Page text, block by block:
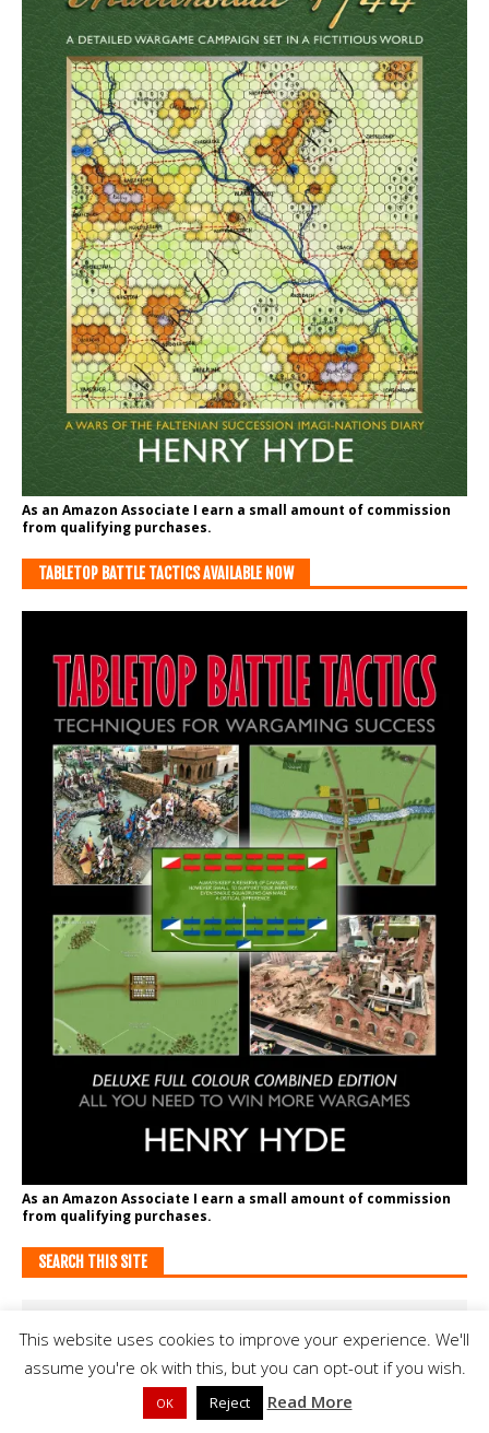
As an Amazon Associate I earn a small amount of commission
from qualifying purchases.
TABLETOP BATTLE TACTICS AVAILABLE NOW
As an Amazon Associate I earn a small amount of commission
from qualifying purchases.
SEARCH THIS SITE
SUPPORT BATTLEGAMES ON PATREON
This website uses cookies to improve your experience. We'll
assume you're ok with this, but you can opt-out if you wish.
OK Reject Read More